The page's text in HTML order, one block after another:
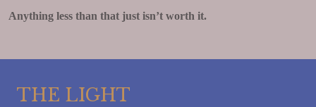
Anything less than that just isn’t worth it.
THE LIGHT